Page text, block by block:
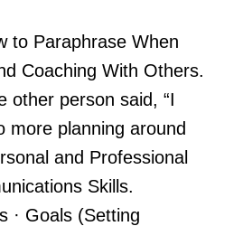
to Paraphrase When
Coaching With Others.
other person said, “I
more planning around
and Professional
Skills.
· Goals (Setting